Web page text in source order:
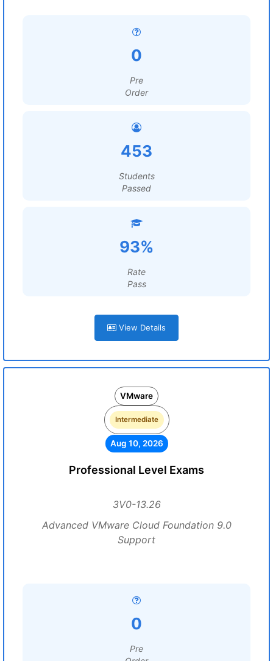
0
Pre
Order
453
Students
Passed
93%
Rate
Pass
View Details
VMware
Intermediate
Aug 10, 2026
Professional Level Exams
3V0-13.26
Advanced VMware Cloud Foundation 9.0
Support
0
Pre